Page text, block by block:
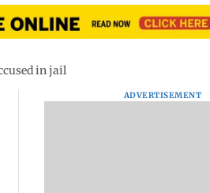
in jail
ADVERTISEMENT